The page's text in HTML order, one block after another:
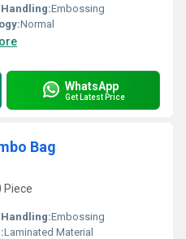
Embossing
Normal
WhatsApp
Get Latest Price
Bag
Piece
Embossing
Laminated Material